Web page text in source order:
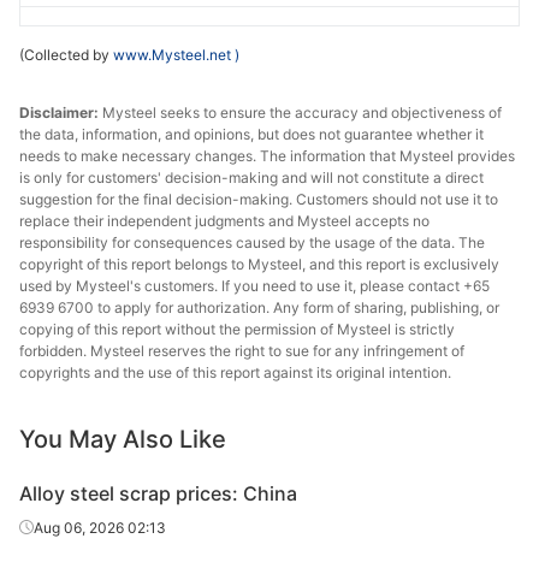
H13 shavings
H13 lump - Jiangsu
42CrMo
Shavings
- Jiangsu
42CrMo Lump - Jiangsu
Ni2 Shavings - Jiangsu
P91
Alloy steel
Alloy steel
scrap
Alloy steel
scrap
Alloy steel
scrap
Alloy steel
Alloy steel
Alloy steel
(Collected by www.Mysteel.net )
Disclaimer: Mysteel seeks to ensure the accuracy and objectiveness of
the data, information, and opinions, but does not guarantee whether it
needs to make necessary changes. The information that Mysteel provides
is only for customers' decision-making and will not constitute a direct
suggestion for the final decision-making. Customers should not use it to
replace their independent judgments and Mysteel accepts no
responsibility for consequences caused by the usage of the data. The
copyright of this report belongs to Mysteel, and this report is exclusively
used by Mysteel's customers. If you need to use it, please contact +65
6939 6700 to apply for authorization. Any form of sharing, publishing, or
copying of this report without the permission of Mysteel is strictly
forbidden. Mysteel reserves the right to sue for any infringement of
copyrights and the use of this report against its original intention.
You May Also Like
Alloy steel scrap prices: China
Aug 06, 2026 02:13